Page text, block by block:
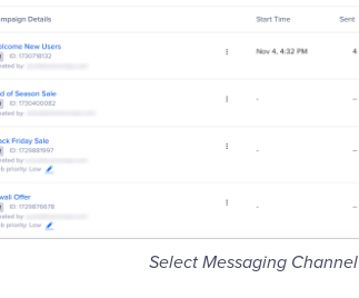
Select Messaging Channel